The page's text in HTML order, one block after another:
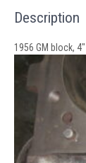
Description
1956 GM block,